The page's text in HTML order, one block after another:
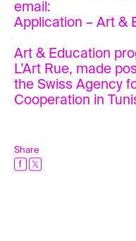
email:
Application – Art &
Art & Education
L’Art Rue, made
the Swiss Agency
Cooperation in
Share